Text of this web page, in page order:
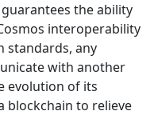
the ability
interoperability
standards, any
with another
evolution of its
blockchain to relieve